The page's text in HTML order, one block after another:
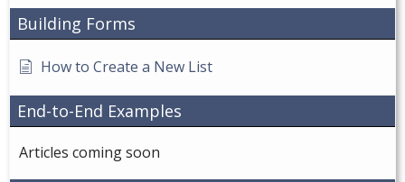
Building Forms
How to Create a New List
End-to-End Examples
Articles coming soon